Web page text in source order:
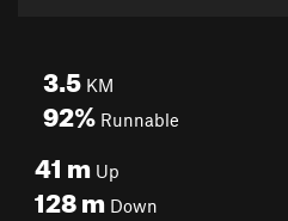
3.5 KM
92% Runnable
41 m Up
128m Down